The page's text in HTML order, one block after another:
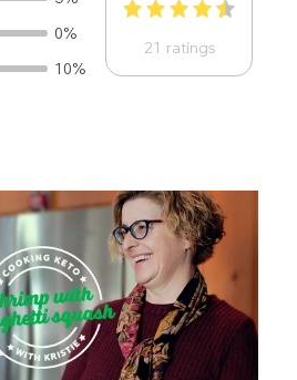
0%
10%
1 2 3 4 5
21 ratings